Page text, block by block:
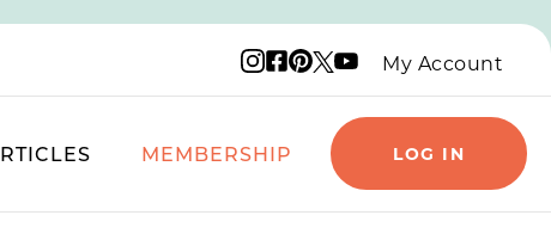
Instagram logo
Facebook logo
Pinterest logo
X logo
YouTube logo
My Account
MEMBERSHIP LOG IN